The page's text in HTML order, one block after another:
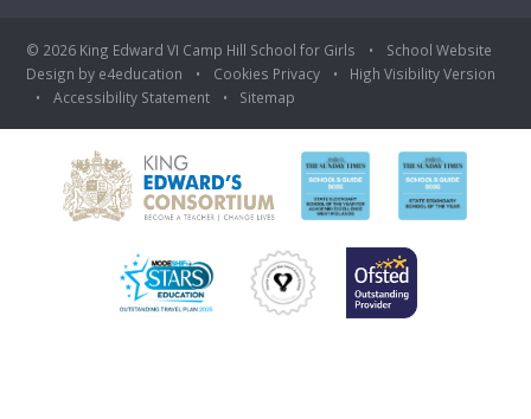
© 2026 King Edward VI Camp Hill School for Girls •
School Website
Design by e4education • Cookies Privacy •
High Visibility Version
•
Accessibility Statement • Sitemap